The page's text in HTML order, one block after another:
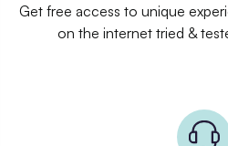
Get free access to unique
on the internet tried &